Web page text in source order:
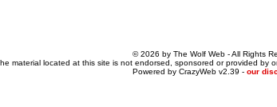
© 2026 by The Wolf Web - All Rights
material located at this site is not endorsed, sponsored or provided by
Powered by CrazyWeb v2.39 - our